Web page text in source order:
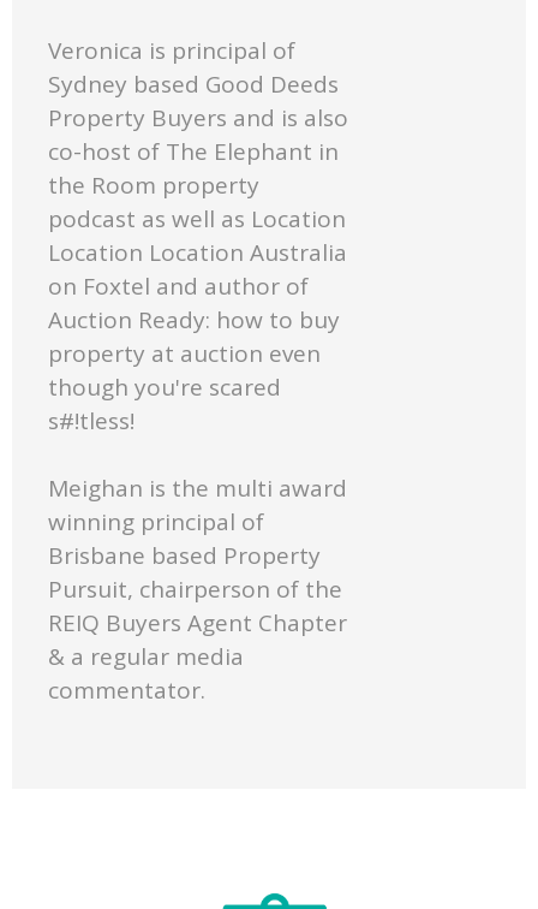
Veronica is principal of
Sydney based Good Deeds
Property Buyers and is also
co-host of The Elephant in
the Room property
podcast as well as Location
Location Location Australia
on Foxtel and author of
Auction Ready: how to buy
property at auction even
though you're scared
s#!tless!
Meighan is the multi award
winning principal of
Brisbane based Property
Pursuit, chairperson of the
REIQ Buyers Agent Chapter
& a regular media
commentator.